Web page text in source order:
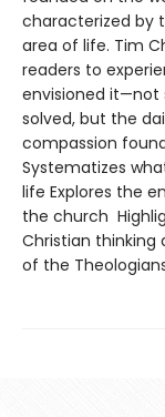
characterized by
area of life. Tim
readers to
envisioned it—not
solved, but the
compassion
Systematizes
life Explores the
the church
Christian
of the